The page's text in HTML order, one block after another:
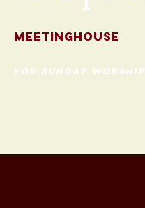
Meetinghouse
for Sunday Worship